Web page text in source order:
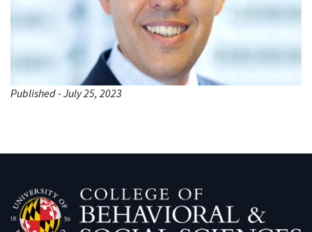
Published - July 25, 2023